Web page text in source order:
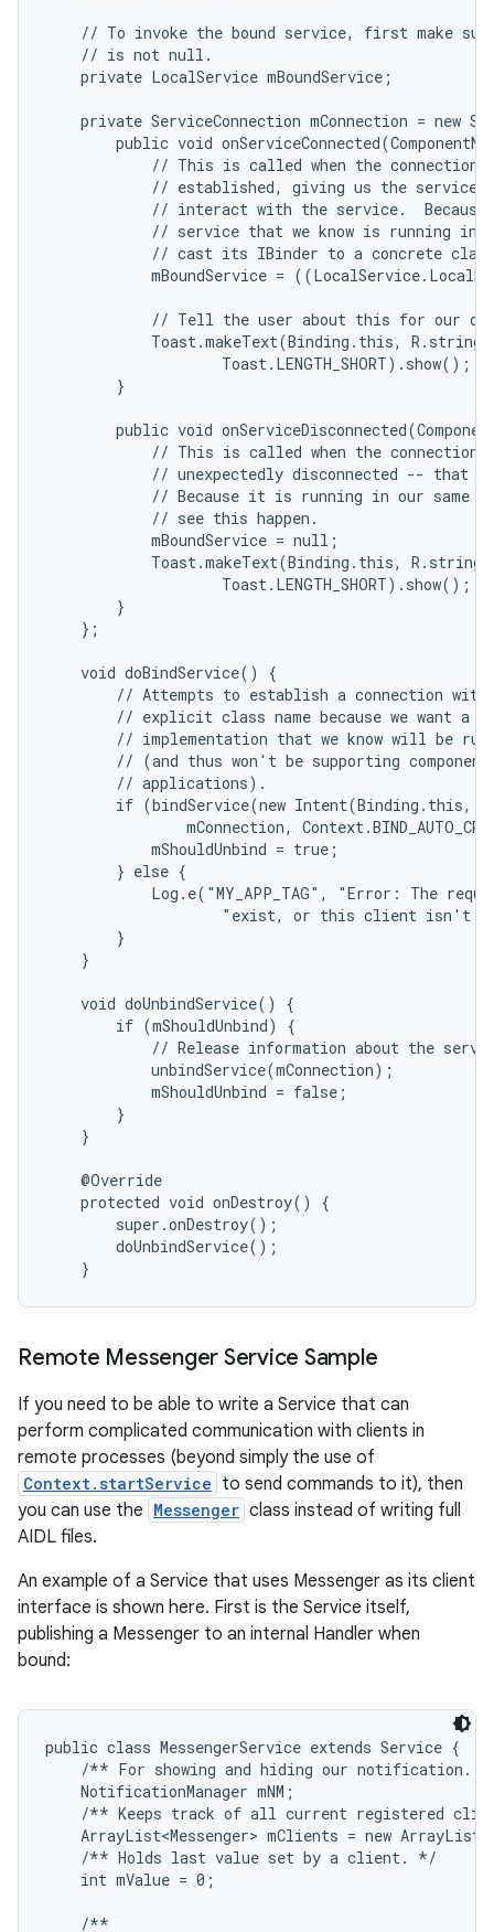
// To invoke the bound service, first make
    // is not null.
    private LocalService mBoundService;
private ServiceConnection mConnection = new
public void
// This is called when the connection
// established, giving us the service
// interact with the service.
// service that we know is running in
// cast its IBinder to a concrete
mBoundService =
// Tell the user about this for our
Toast.makeText(Binding.this,
                    Toast.LENGTH_SHORT).show();
        }
public void
// This is called when the connection
// unexpectedly disconnected -- that
// Because it is running in our same
            // see this happen.
            mBoundService = null;
Toast.makeText(Binding.this,
                    Toast.LENGTH_SHORT).show();
        }
    };
    void doBindService() {
// Attempts to establish a connection
// explicit class name because we want a
// implementation that we know will be
// (and thus won't be supporting
        // applications).
if (bindService(new Intent(Binding.this,
mConnection,
            mShouldUnbind = true;
        } else {
Log.e("MY_APP_TAG", "Error: The
"exist, or this client isn't
        }
    }
    void doUnbindService() {
        if (mShouldUnbind) {
// Release information about the
            unbindService(mConnection);
            mShouldUnbind = false;
        }
    }
    @Override
    protected void onDestroy() {
        super.onDestroy();
        doUnbindService();
    }
Remote Messenger Service Sample
If you need to be able to write a Service that can
perform complicated communication with clients in
remote processes (beyond simply the use of
Context.startService to send commands to it), then
you can use the Messenger class instead of writing full
AIDL files.
An example of a Service that uses Messenger as its client
interface is shown here. First is the Service itself,
publishing a Messenger to an internal Handler when
bound:
public class MessengerService extends Service {
/** For showing and hiding our notification.
    NotificationManager mNM;
/** Keeps track of all current registered
ArrayList<Messenger> mClients = new
    /** Holds last value set by a client. */
    int mValue = 0;
    /**